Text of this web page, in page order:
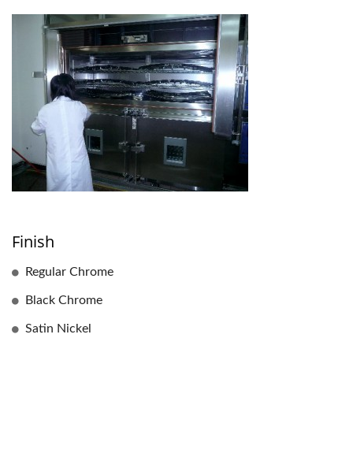
Finish
Regular Chrome
Black Chrome
Satin Nickel